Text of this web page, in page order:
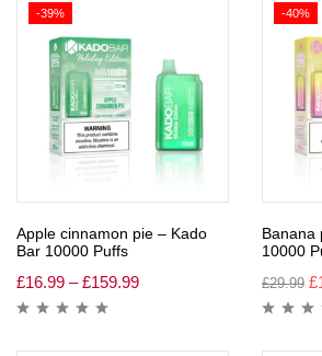
-39%
Apple cinnamon pie – Kado
Bar 10000 Puffs
£16.99 – £159.99
-40%
Banana
10000
£29.99 £